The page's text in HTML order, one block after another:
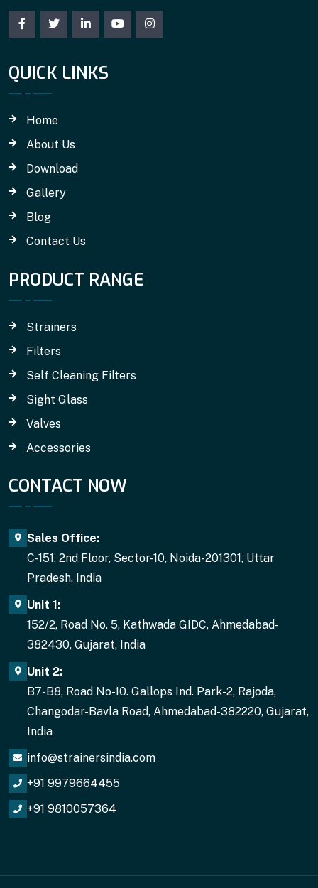
QUICK LINKS
Home
About Us
Download
Gallery
Blog
Contact Us
PRODUCT RANGE
Strainers
Filters
Self Cleaning Filters
Sight Glass
Valves
Accessories
CONTACT NOW
Sales Office:
C-151, 2nd Floor, Sector-10, Noida-201301, Uttar
Pradesh, India
Unit 1:
152/2, Road No. 5, Kathwada GIDC, Ahmedabad-
382430, Gujarat, India
Unit 2:
B7-B8, Road No-10. Gallops Ind. Park-2, Rajoda,
Changodar-Bavla Road, Ahmedabad-382220, Gujarat,
India
info@strainersindia.com
+91 9979664455
+91 9810057364